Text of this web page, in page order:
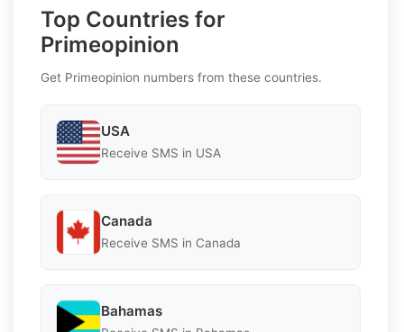
Top Countries for
Primeopinion
Get Primeopinion numbers from these countries.
USA
Receive SMS in USA
Canada
Receive SMS in Canada
Bahamas